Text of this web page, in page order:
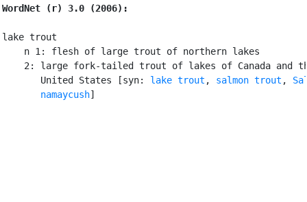
WordNet (r) 3.0 (2006):
lake trout
    n 1: flesh of large trout of northern lakes
2: large fork-tailed trout of lakes of Canada and
       United States [syn:
lake trout , salmon trout ,
       namaycush
]